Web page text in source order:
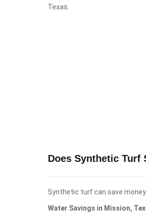
Texas.
Does Synthetic Turf
Synthetic turf can save
Water Savings in Mission,